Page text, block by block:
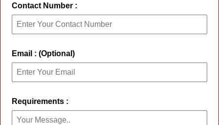
Contact Number :
Email : (Optional)
Requirements :